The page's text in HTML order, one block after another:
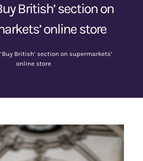
British’ section on
online store
British’ section on supermarkets’
online store